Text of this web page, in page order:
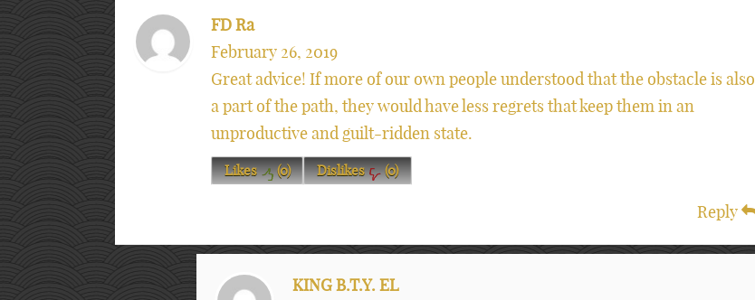
FD Ra
February 26, 2019
Great advice! If more of our own people understood that the obstacle is also
a part of the path, they would have less regrets that keep them in an
unproductive and guilt-ridden state.
Likes (0) Dislikes (0)
Reply
KING B.T.Y. EL